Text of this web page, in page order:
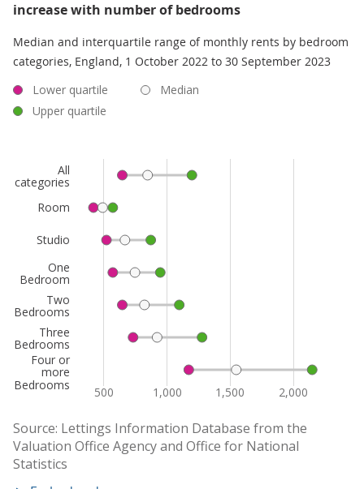
increase with number of bedrooms
Median and interquartile range of monthly rents by bedroom
categories, England, 1 October 2022 to 30 September 2023